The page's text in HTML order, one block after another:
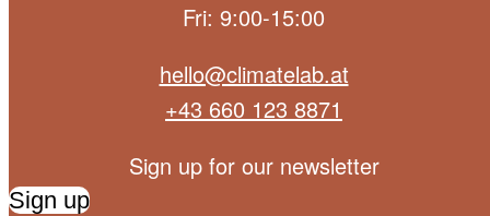
Fri: 9:00-15:00
hello@climatelab.at
+43 660 123 8871
Sign up for our newsletter
Sign up